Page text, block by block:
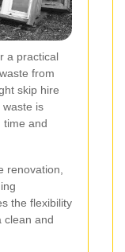
a practical
from
skip hire
waste is
time and
renovation,
the flexibility
clean and